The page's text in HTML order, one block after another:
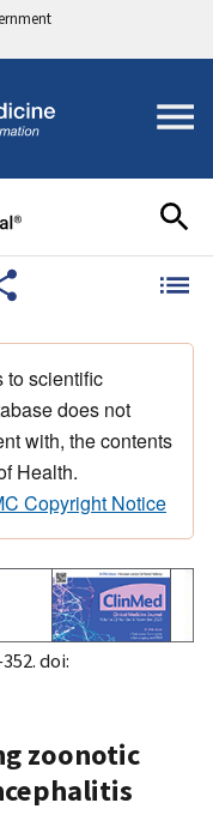
to scientific
does not
with, the contents
Health.
Copyright Notice
doi:
zoonotic